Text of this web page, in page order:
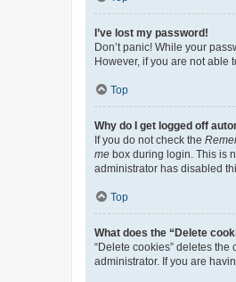
I’ve lost my password!
Don’t panic! While your
However, if you are not able
Top
Why do I get logged off
If you do not check the
me box during login. This is
administrator has disabled
Top
What does the “Delete
“Delete cookies” deletes
administrator. If you are